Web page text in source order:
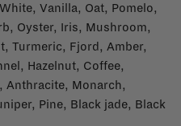
Vanilla, Oat, Pomelo,
Oyster, Iris, Mushroom,
Turmeric, Fjord, Amber,
Hazelnut, Coffee,
Anthracite, Monarch,
Pine, Black jade, Black